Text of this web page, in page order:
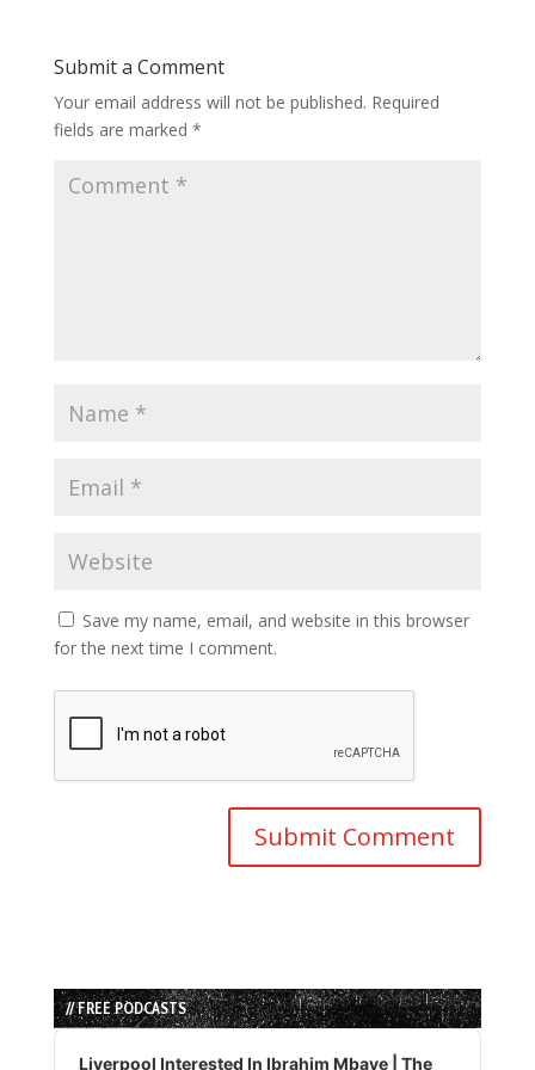
Submit a Comment
Your email address will not be published. Required
fields are marked *
Save my name, email, and website in this browser
for the next time I comment.
// FREE PODCASTS
Audio
Player
Liverpool Interested In Ibrahim Mbaye | The